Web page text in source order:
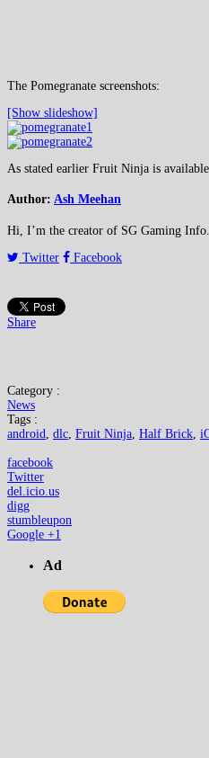
The Pomegranate screenshots:
[Show slideshow]
As stated earlier Fruit Ninja is
Author: Ash Meehan
Hi, I’m the creator of SG Gaming
Twitter
Facebook
Share
Category :
News
Tags :
android, dlc, Fruit Ninja, Half Brick,
facebook
Twitter
del.icio.us
digg
stumbleupon
Google +1
Ad